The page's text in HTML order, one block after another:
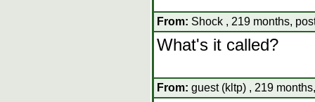
From: Shock , 219 months,
What's it called?
From: guest (kltp) , 219